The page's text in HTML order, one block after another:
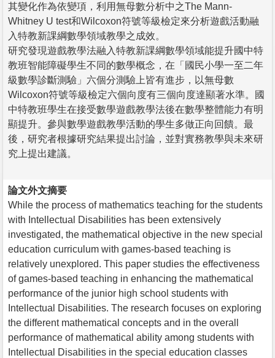
其變化作為依變項，利用無母數分析中之The Mann-
Whitney U test和Wilcoxon符號等級檢定來分析遊戲活動融
入特教新課綱數學領域教學之成效。
研究發現遊戲教學法融入特教新課綱數學領域能提升國中特
教班智能障礙學生不同的數學概念，在「國民小學一至二年
級數學診斷測驗」六個分測驗上皆有進步，以無母數
Wilcoxon符號等級檢定六個向度有三個向度達顯著水準。國
中特教班學生在接受數學遊戲教學法後在數學整體能力有明
顯提升。參與數學遊戲教學活動的學生多做正向回饋。最
後，研究者根據研究結果提出討論，並對實務教學與未來研
究上提出建議。
論文外文摘要
While the process of mathematics teaching for the students
with Intellectual Disabilities has been extensively
investigated, the mathematical objective in the new special
education curriculum with games-based teaching is
relatively unexplored. This paper studies the effectiveness
of games-based teaching in enhancing the mathematical
performance of the junior high school students with
Intellectual Disabilities. The research focuses on exploring
the different mathematical concepts and in the overall
performance of mathematical ability among students with
Intellectual Disabilities in the special education classes